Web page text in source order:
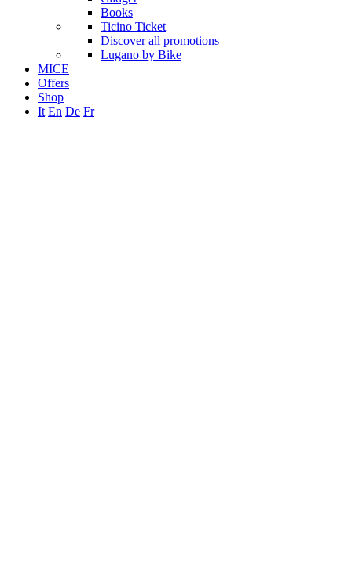
Books
Ticino Ticket
Discover all promotions
Lugano by Bike
MICE
Offers
Shop
It En De Fr